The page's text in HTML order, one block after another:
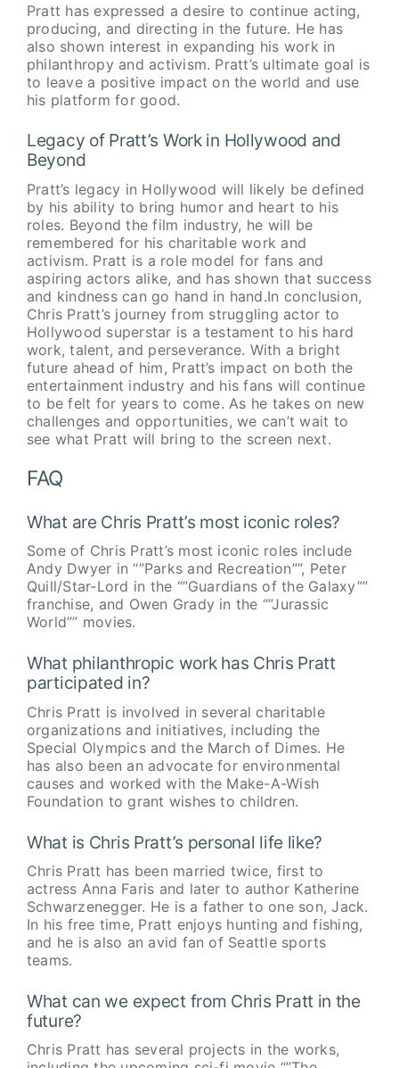
Pratt has expressed a desire to continue acting,
producing, and directing in the future. He has
also shown interest in expanding his work in
philanthropy and activism. Pratt’s ultimate goal is
to leave a positive impact on the world and use
his platform for good.
Legacy of Pratt’s Work in Hollywood and
Beyond
Pratt’s legacy in Hollywood will likely be defined
by his ability to bring humor and heart to his
roles. Beyond the film industry, he will be
remembered for his charitable work and
activism. Pratt is a role model for fans and
aspiring actors alike, and has shown that success
and kindness can go hand in hand.In conclusion,
Chris Pratt’s journey from struggling actor to
Hollywood superstar is a testament to his hard
work, talent, and perseverance. With a bright
future ahead of him, Pratt’s impact on both the
entertainment industry and his fans will continue
to be felt for years to come. As he takes on new
challenges and opportunities, we can’t wait to
see what Pratt will bring to the screen next.
FAQ
What are Chris Pratt’s most iconic roles?
Some of Chris Pratt’s most iconic roles include
Andy Dwyer in “”Parks and Recreation””, Peter
Quill/Star-Lord in the “”Guardians of the Galaxy””
franchise, and Owen Grady in the “”Jurassic
World”” movies.
What philanthropic work has Chris Pratt
participated in?
Chris Pratt is involved in several charitable
organizations and initiatives, including the
Special Olympics and the March of Dimes. He
has also been an advocate for environmental
causes and worked with the Make-A-Wish
Foundation to grant wishes to children.
What is Chris Pratt’s personal life like?
Chris Pratt has been married twice, first to
actress Anna Faris and later to author Katherine
Schwarzenegger. He is a father to one son, Jack.
In his free time, Pratt enjoys hunting and fishing,
and he is also an avid fan of Seattle sports
teams.
What can we expect from Chris Pratt in the
future?
Chris Pratt has several projects in the works,